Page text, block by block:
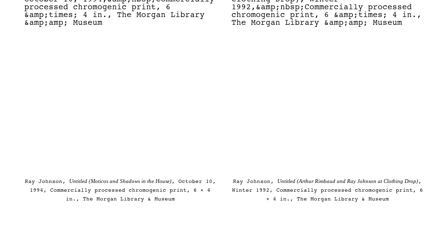
Ray Johnson, Untitled (Moticos and Shadows in the House), October 10,
1994, Commercially processed chromogenic print, 6 × 4
in., The Morgan Library & Museum
Ray Johnson, Untitled (Arthur Rimbaud and Ray Johnson at Clothing Drop),
Winter 1992, Commercially processed chromogenic print, 6
× 4 in., The Morgan Library & Museum